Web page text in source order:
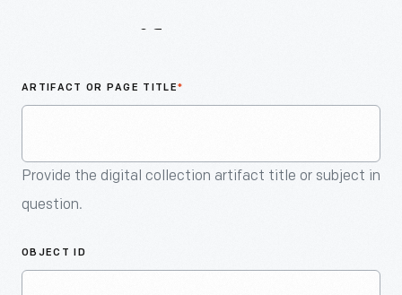
ARTIFACT OR PAGE TITLE*
Provide the digital collection artifact title or subject in
question.
OBJECT ID